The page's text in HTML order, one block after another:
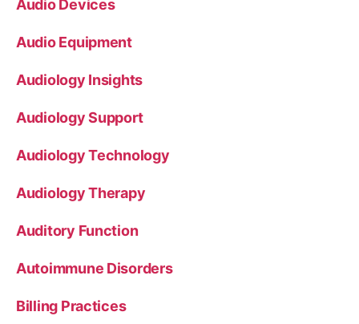
Audio Devices
Audio Equipment
Audiology Insights
Audiology Support
Audiology Technology
Audiology Therapy
Auditory Function
Autoimmune Disorders
Billing Practices